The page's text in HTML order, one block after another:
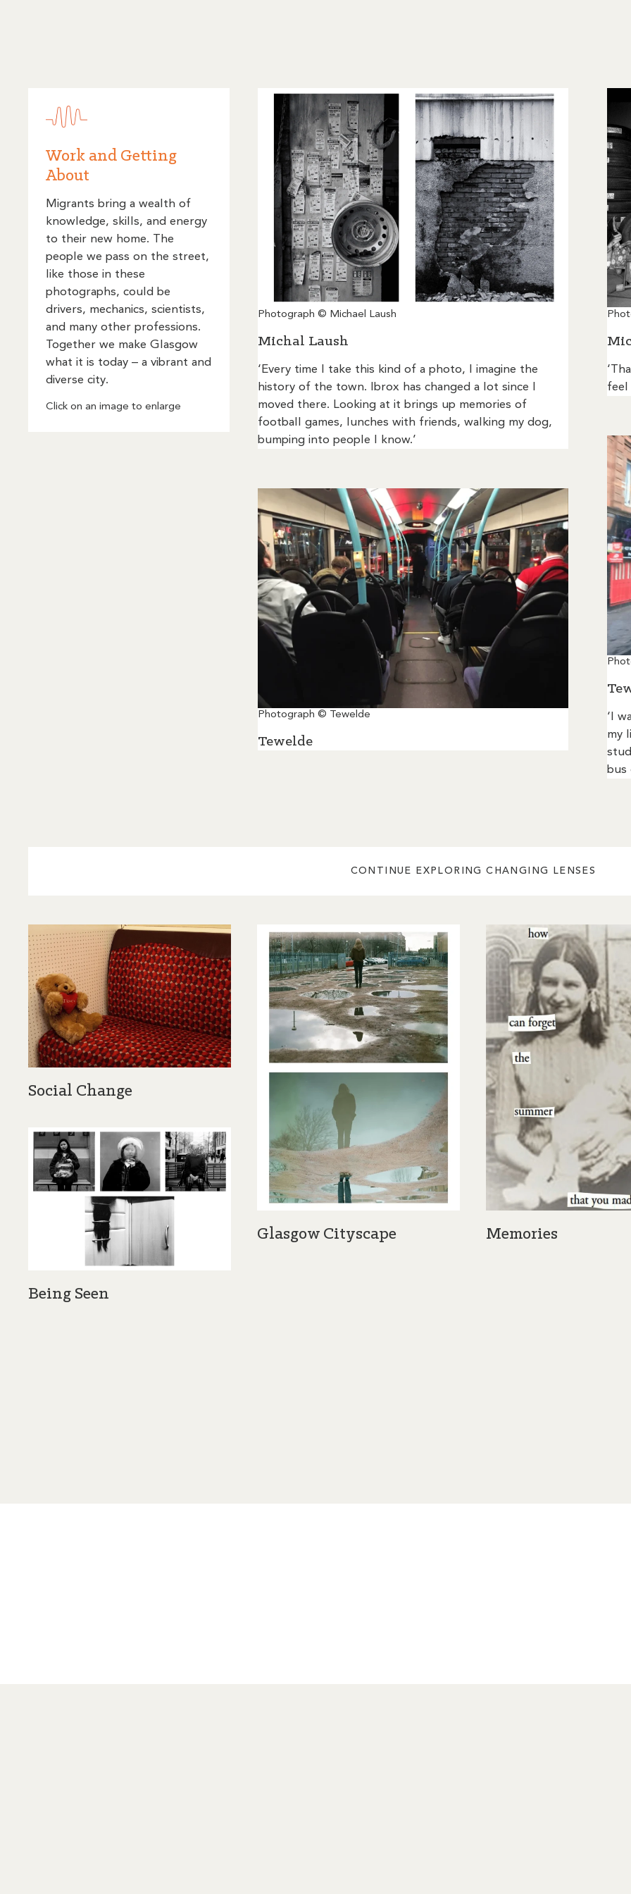
Work and Getting
About
Migrants bring a wealth of
knowledge, skills, and energy
to their new home. The
people we pass on the street,
like those in these
photographs, could be
drivers, mechanics, scientists,
and many other professions.
Together we make Glasgow
what it is today – a vibrant and
diverse city.
Click on an image to enlarge
Photograph © Michael Laush
Michal Laush
‘Every time I take this kind of a photo, I imagine the
history of the town. Ibrox has changed a lot since I
moved there. Looking at it brings up memories of
football games, lunches with friends, walking my dog,
bumping into people I know.’
feel
‘I
my
bus
Photograph © Tewelde
Tewelde
CONTINUE EXPLORING CHANGING LENSES
Social Change
Glasgow Cityscape Memories
Being Seen